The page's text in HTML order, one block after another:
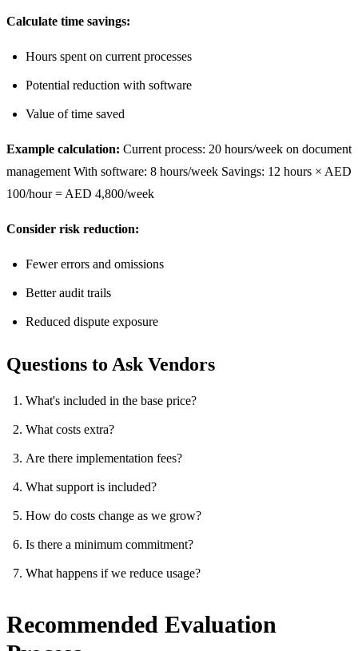
Calculate time savings:
Hours spent on current processes
Potential reduction with software
Value of time saved
Example calculation: Current process: 20 hours/week on document
management With software: 8 hours/week Savings: 12 hours × AED
100/hour = AED 4,800/week
Consider risk reduction:
Fewer errors and omissions
Better audit trails
Reduced dispute exposure
Questions to Ask Vendors
What's included in the base price?
What costs extra?
Are there implementation fees?
What support is included?
How do costs change as we grow?
Is there a minimum commitment?
What happens if we reduce usage?
Recommended Evaluation